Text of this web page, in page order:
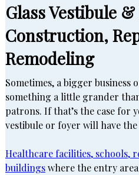
Glass Vestibule &
Construction,
Remodeling
Sometimes, a bigger business
something a little grander
patrons. If that’s the case for
vestibule or foyer will have
Healthcare facilities, schools,
buildingswhere the entry